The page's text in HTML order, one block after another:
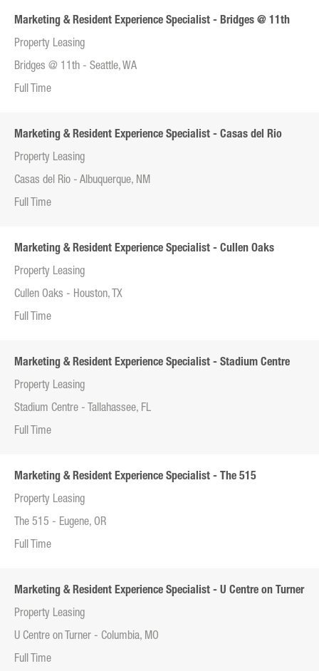
Marketing & Resident Experience Specialist - Bridges @ 11th
Property Leasing
Bridges @ 11th - Seattle, WA
Full Time
Marketing & Resident Experience Specialist - Casas del Rio
Property Leasing
Casas del Rio - Albuquerque, NM
Full Time
Marketing & Resident Experience Specialist - Cullen Oaks
Property Leasing
Cullen Oaks - Houston, TX
Full Time
Marketing & Resident Experience Specialist - Stadium Centre
Property Leasing
Stadium Centre - Tallahassee, FL
Full Time
Marketing & Resident Experience Specialist - The 515
Property Leasing
The 515 - Eugene, OR
Full Time
Marketing & Resident Experience Specialist - U Centre on Turner
Property Leasing
U Centre on Turner - Columbia, MO
Full Time